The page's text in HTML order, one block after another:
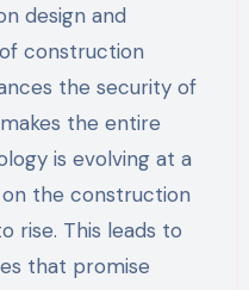
design and
construction
the security of
the entire
is evolving at a
the construction
rise. This leads to
that promise